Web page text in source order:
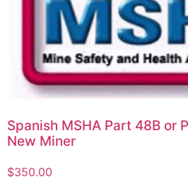
Spanish MSHA Part 48B or
New Miner
$350.00